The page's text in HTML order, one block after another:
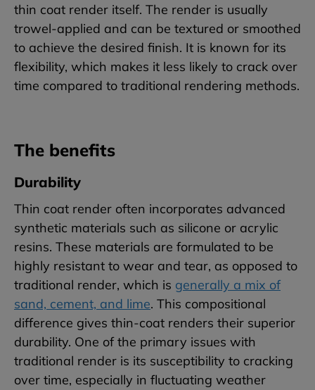
thin coat render itself. The render is usually
trowel-applied and can be textured or smoothed
to achieve the desired finish. It is known for its
flexibility, which makes it less likely to crack over
time compared to traditional rendering methods.
The benefits
Durability
Thin coat render often incorporates advanced
synthetic materials such as silicone or acrylic
resins. These materials are formulated to be
highly resistant to wear and tear, as opposed to
traditional render, which is generally a mix of
sand, cement, and lime. This compositional
difference gives thin-coat renders their superior
durability. One of the primary issues with
traditional render is its susceptibility to cracking
over time, especially in fluctuating weather